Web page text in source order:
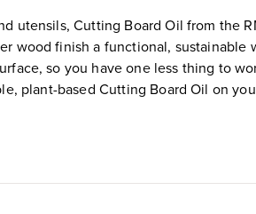
utensils, Cutting Board Oil from the
wood finish a functional, sustainable
so you have one less thing to
plant-based Cutting Board Oil on